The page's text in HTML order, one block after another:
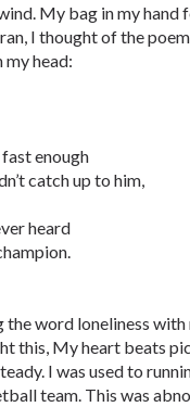
My bag in my hand
I thought of the poem
head:
enough
catch up to him,
heard
word loneliness with
this, My heart beats
I was used to
team. This was